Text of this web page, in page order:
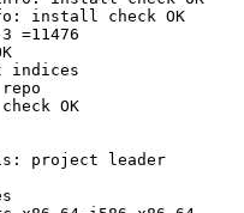
install check OK
=11476
indices
OK
project leader